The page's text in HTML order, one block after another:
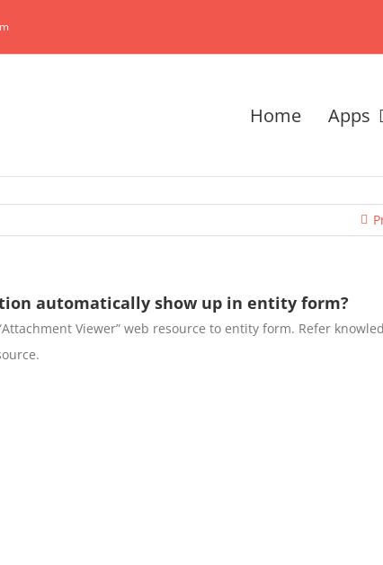
Home Apps
automatically show up in entity form?
Viewer” web resource to entity form. Refer